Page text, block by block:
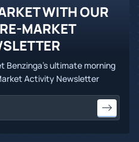
WITH OUR
MARKET
Benzinga's ultimate morning
Activity Newsletter